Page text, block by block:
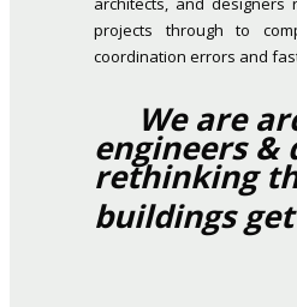
projects through to
coordination errors and
We are
engineers &
rethinking
buildings